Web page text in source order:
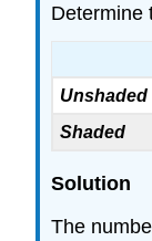
Determine
Unshaded
Shaded
Solution
The